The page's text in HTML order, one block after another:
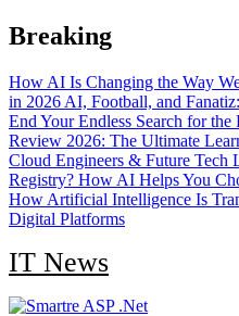
Skip
to
Breaking
How AI Is Changing the Way
in 2026 AI, Football, and
End Your Endless Search for the
Review 2026: The Ultimate
Cloud Engineers & Future Tech
Registry? How AI Helps You
How Artificial Intelligence Is
Digital Platforms
IT News